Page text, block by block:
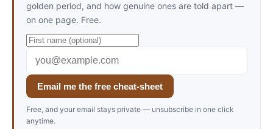
golden period, and how genuine ones are told apart —
on one page. Free.
Email me the free cheat-sheet
Free, and your email stays private — unsubscribe in one click
anytime.